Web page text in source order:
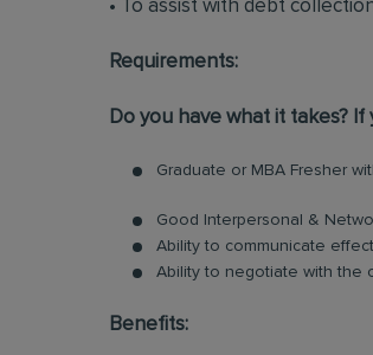
• To assist with debt
Requirements:
Do you have what it takes?
Graduate or MBA Fresher
Good Interpersonal &
Ability to communicate
Ability to negotiate with the
Benefits: